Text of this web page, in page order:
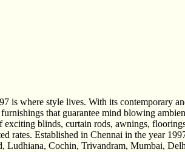
is where style lives. With its contemporary
that guarantee mind blowing
blinds, curtain rods, awnings,
rates. Established in Chennai in the year
Ludhiana, Cochin, Trivandram, Mumbai,